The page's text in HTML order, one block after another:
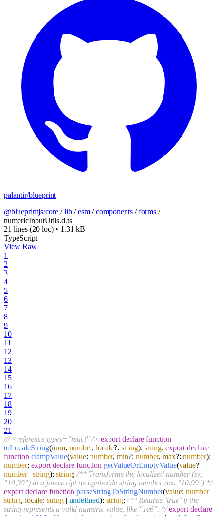
palantir/blueprint
@blueprintjs/core /lib /esm /components /forms /
numericInputUtils.d.ts
21 lines (20 loc) • 1.31 kB
TypeScript
View Raw
1
2
3
4
5
6
7
8
9
10
11
12
13
14
15
16
17
18
19
20
21
/// <reference types="react" /> export declare function
toLocaleString(num: number, locale?: string): string; export declare
function clampValue(value: number, min?: number, max?: number):
number; export declare function getValueOrEmptyValue(value?:
number| string): string; /** Transforms the localized number (ex.
"10,99") to a javascript recognizable string number (ex. "10.99") */
export declare function parseStringToStringNumber(value: number|
string, locale: string | undefined): string; /** Returns `true` if the
string represents a valid numeric value, like "1e6". */ export declare